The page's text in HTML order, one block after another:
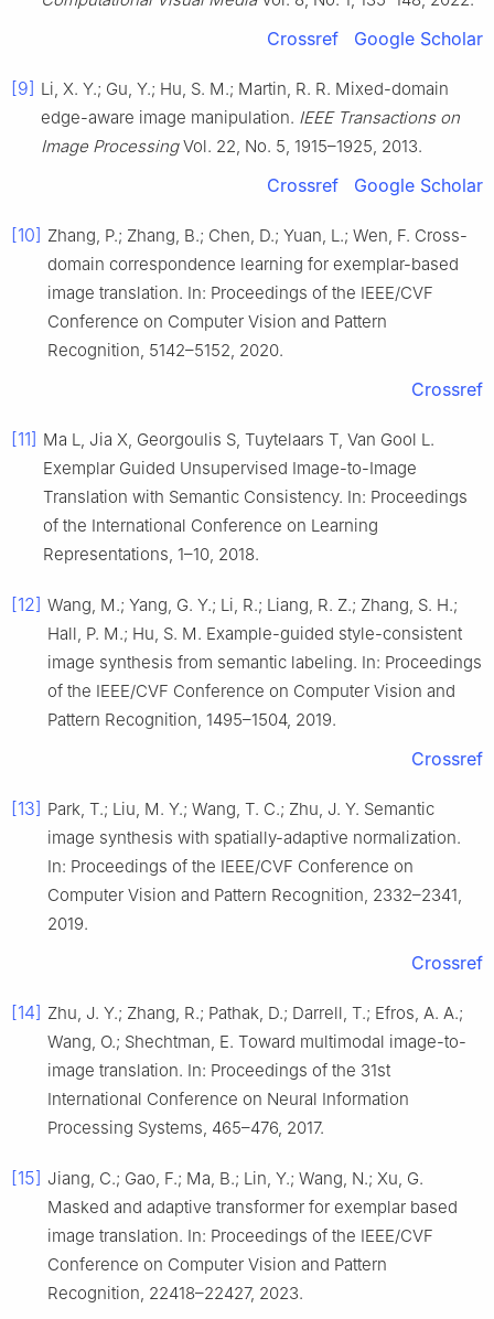
Crossref Google Scholar
[9] Li, X. Y.; Gu, Y.; Hu, S. M.; Martin, R. R. Mixed-domain
edge-aware image manipulation. IEEE Transactions on
Image ProcessingVol. 22, No. 5, 1915–1925, 2013.
Crossref Google Scholar
[10] Zhang, P.; Zhang, B.; Chen, D.; Yuan, L.; Wen, F. Cross-
domain correspondence learning for exemplar-based
image translation. In: Proceedings of the IEEE/CVF
Conference on Computer Vision and Pattern
Recognition, 5142–5152, 2020.
Crossref
[11] Ma L, Jia X, Georgoulis S, Tuytelaars T, Van Gool L.
Exemplar Guided Unsupervised Image-to-Image
Translation with Semantic Consistency. In: Proceedings
of the International Conference on Learning
Representations, 1–10, 2018.
[12] Wang, M.; Yang, G. Y.; Li, R.; Liang, R. Z.; Zhang, S. H.;
Hall, P. M.; Hu, S. M. Example-guided style-consistent
image synthesis from semantic labeling. In: Proceedings
of the IEEE/CVF Conference on Computer Vision and
Pattern Recognition, 1495–1504, 2019.
Crossref
[13] Park, T.; Liu, M. Y.; Wang, T. C.; Zhu, J. Y. Semantic
image synthesis with spatially-adaptive normalization.
In: Proceedings of the IEEE/CVF Conference on
Computer Vision and Pattern Recognition, 2332–2341,
2019.
Crossref
[14] Zhu, J. Y.; Zhang, R.; Pathak, D.; Darrell, T.; Efros, A. A.;
Wang, O.; Shechtman, E. Toward multimodal image-to-
image translation. In: Proceedings of the 31st
International Conference on Neural Information
Processing Systems, 465–476, 2017.
[15] Jiang, C.; Gao, F.; Ma, B.; Lin, Y.; Wang, N.; Xu, G.
Masked and adaptive transformer for exemplar based
image translation. In: Proceedings of the IEEE/CVF
Conference on Computer Vision and Pattern
Recognition, 22418–22427, 2023.